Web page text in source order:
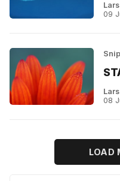
09
08
LOAD